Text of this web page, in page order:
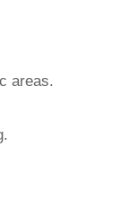
areas.